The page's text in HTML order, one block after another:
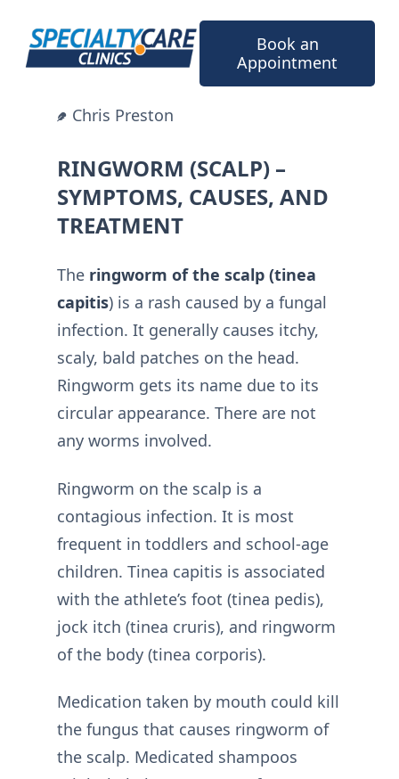
content
Book an
Appointment
Chris Preston
RINGWORM (SCALP) –
SYMPTOMS, CAUSES, AND
TREATMENT
The ringworm of the scalp (tinea
capitis) is a rash caused by a fungal
infection. It generally causes itchy,
scaly, bald patches on the head.
Ringworm gets its name due to its
circular appearance. There are not
any worms involved.
Ringworm on the scalp is a
contagious infection. It is most
frequent in toddlers and school-age
children. Tinea capitis is associated
with the athlete’s foot (tinea pedis),
jock itch (tinea cruris), and ringworm
of the body (tinea corporis).
Medication taken by mouth could kill
the fungus that causes ringworm of
the scalp. Medicated shampoos